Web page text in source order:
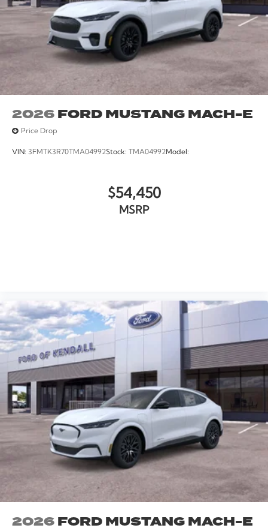
2026FORD MUSTANG MACH-E
Price Drop
VIN: 3FMTK3R70TMA04992Stock: TMA04992Model:
$54,450
MSRP
2026FORD MUSTANG MACH-E